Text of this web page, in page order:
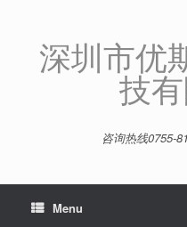
深圳市优
技
咨询热线0755-
Menu